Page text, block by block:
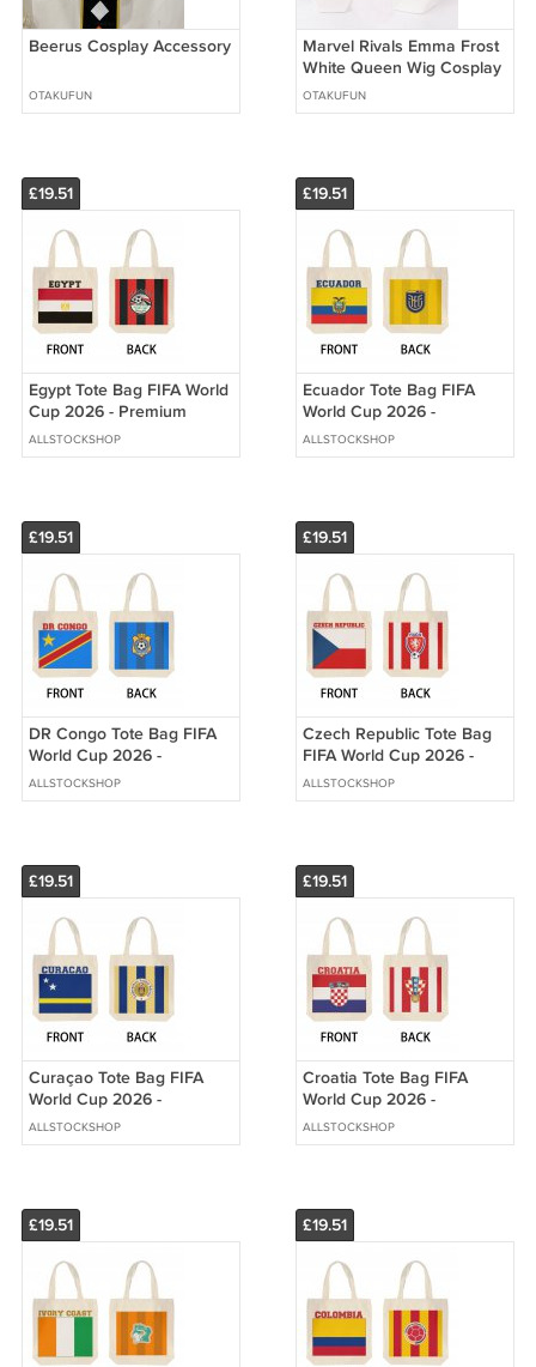
Beerus Cosplay Accessory
OTAKUFUN
Marvel Rivals Emma Frost
White Queen Wig Cosplay
OTAKUFUN
£19.51
Egypt Tote Bag FIFA World
Cup 2026 - Premium
Double Sided Print
ALLSTOCKSHOP
£19.51
Ecuador Tote Bag FIFA
World Cup 2026 -
Premium Double Sided
Print
ALLSTOCKSHOP
£19.51
DR Congo Tote Bag FIFA
World Cup 2026 -
Premium Double Sided
Print
ALLSTOCKSHOP
£19.51
Czech Republic Tote Bag
FIFA World Cup 2026 -
Premium Double Sided
Print
ALLSTOCKSHOP
£19.51
Curaçao Tote Bag FIFA
World Cup 2026 -
Premium Double Sided
Print
ALLSTOCKSHOP
£19.51
Croatia Tote Bag FIFA
World Cup 2026 -
Premium Double Sided
Print
ALLSTOCKSHOP
£19.51 £19.51